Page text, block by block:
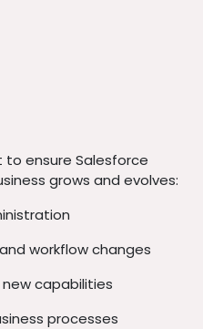
ensure Salesforce
grows and evolves:
workflow changes
capabilities
processes